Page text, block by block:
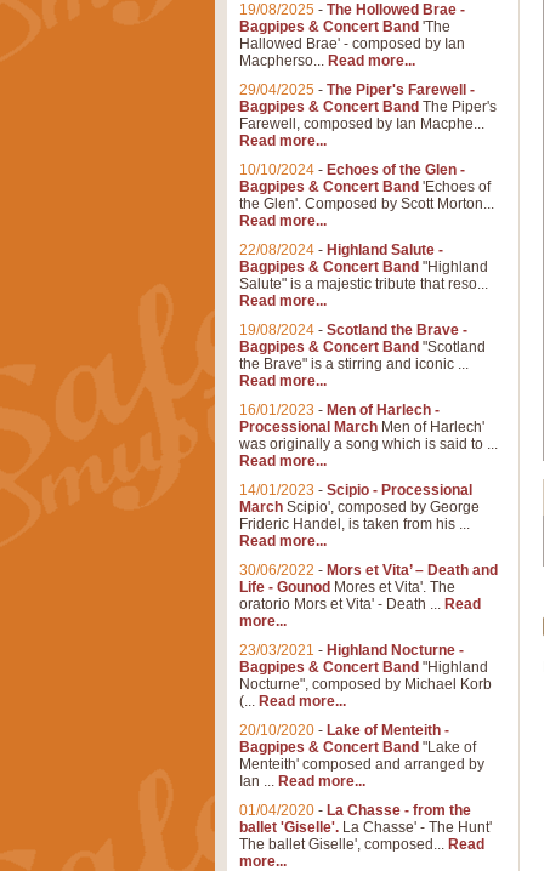
19/08/2025 - The Hollowed Brae -
Bagpipes & Concert Band 'The
Hallowed Brae' - composed by Ian
Macpherso... Read more...
29/04/2025 - The Piper's Farewell -
Bagpipes & Concert Band The Piper's
Farewell, composed by Ian Macphe...
Read more...
10/10/2024 - Echoes of the Glen -
Bagpipes & Concert Band 'Echoes of
the Glen'. Composed by Scott Morton...
Read more...
22/08/2024 - Highland Salute -
Bagpipes & Concert Band "Highland
Salute" is a majestic tribute that reso...
Read more...
19/08/2024 - Scotland the Brave -
Bagpipes & Concert Band "Scotland
the Brave" is a stirring and iconic ...
Read more...
16/01/2023 - Men of Harlech -
Processional March Men of Harlech'
was originally a song which is said to ...
Read more...
14/01/2023 - Scipio - Processional
March Scipio', composed by George
Frideric Handel, is taken from his ...
Read more...
30/06/2022 - Mors et Vita’ – Death and
Life - Gounod Mores et Vita'. The
oratorio Mors et Vita' - Death ... Read
more...
23/03/2021 - Highland Nocturne -
Bagpipes & Concert Band "Highland
Nocturne", composed by Michael Korb
(... Read more...
20/10/2020 - Lake of Menteith -
Bagpipes & Concert Band "Lake of
Menteith' composed and arranged by
Ian ... Read more...
01/04/2020 - La Chasse - from the
ballet 'Giselle'. La Chasse' - The Hunt'
The ballet Giselle', composed... Read
more...